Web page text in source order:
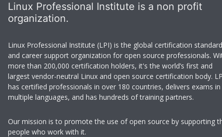
Linux Professional Institute is a non profit
organization.
Linux Professional Institute (LPI) is the global certification standard
and career support organization for open source professionals.
more than 200,000 certification holders, it's the world’s first and
largest vendor-neutral Linux and open source certification body.
has certified professionals in over 180 countries, delivers exams in
multiple languages, and has hundreds of training partners.
Our mission is to promote the use of open source by supporting
people who work with it.